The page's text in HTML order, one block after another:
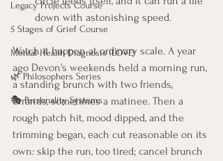
Legacy Projects Course
5 Stages of Grief Course
Mental Health Diagnosis (LOVE)
🌿 Philosophers Series
🎭 Personality Systems
down with astonishing speed.
Watch it happen at ordinary scale. A year
ago Devon's weekends held a morning run,
a standing brunch with two friends,
errands, sometimes a matinee. Then a
rough patch hit, mood dipped, and the
trimming began, each cut reasonable on its
own: skip the run, too tired; cancel brunch